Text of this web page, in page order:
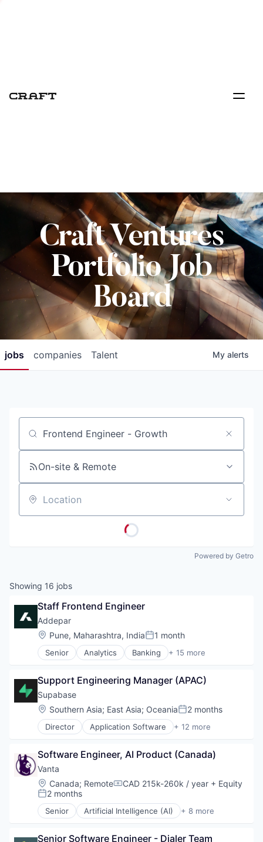
Craft Ventures
Portfolio Job
Board
jobs companies Talent My alerts
Job title, company or keyword
On-site & Remote
Location
Powered by Getro
Showing 16 jobs
Staff Frontend Engineer
Addepar
Location:
Pune, Maharashtra, IndiaPosted:
1 month
Senior Analytics Banking + 15 more
Business And Industrial
Data Management
Enterprise Software
Finance
Financial Services
Financial Software
Other Financial Services
Platform
SaaS
Software
Software Development
Technology
Wealth Management
Support Engineering Manager (APAC)
Supabase
Location:
Southern Asia; East Asia; OceaniaPosted:
2 months
Director Application Software + 12 more
Artificial Intelligence (AI)
Data Management
Database
Database Software
Developer Tools
Information Services
IT Services and IT Consulting
Software
Software Engineer, AI Product (Canada)
Vanta
Location:
Canada; RemoteCompensation:
CAD 215k-260k / year + Equity
Posted:
2 months
Senior Artificial Intelligence (AI) + 8 more
Compliance
Enterprise Software
Senior Software Engineer - Dialer Team